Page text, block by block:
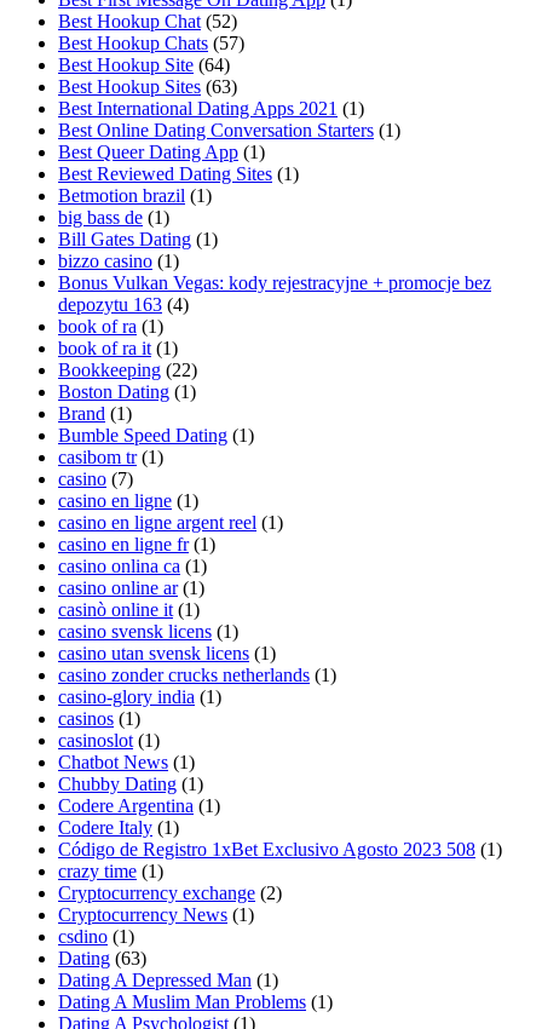
Best Hookup Chat (52)
Best Hookup Chats (57)
Best Hookup Site (64)
Best Hookup Sites (63)
Best International Dating Apps 2021 (1)
Best Online Dating Conversation Starters (1)
Best Queer Dating App (1)
Best Reviewed Dating Sites (1)
Betmotion brazil (1)
big bass de (1)
Bill Gates Dating (1)
bizzo casino (1)
Bonus Vulkan Vegas: kody rejestracyjne + promocje bez
depozytu 163 (4)
book of ra (1)
book of ra it (1)
Bookkeeping (22)
Boston Dating (1)
Brand (1)
Bumble Speed Dating (1)
casibom tr (1)
casino (7)
casino en ligne (1)
casino en ligne argent reel (1)
casino en ligne fr (1)
casino onlina ca (1)
casino online ar (1)
casinò online it (1)
casino svensk licens (1)
casino utan svensk licens (1)
casino zonder crucks netherlands (1)
casino-glory india (1)
casinos (1)
casinoslot (1)
Chatbot News (1)
Chubby Dating (1)
Codere Argentina (1)
Codere Italy (1)
Código de Registro 1xBet Exclusivo Agosto 2023 508 (1)
crazy time (1)
Cryptocurrency exchange (2)
Cryptocurrency News (1)
csdino (1)
Dating (63)
Dating A Depressed Man (1)
Dating A Muslim Man Problems (1)
Dating A Psychologist (1)